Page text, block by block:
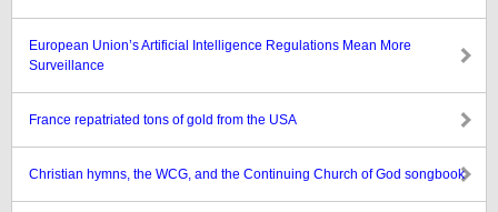
European Union’s Artificial Intelligence Regulations Mean More
Surveillance
France repatriated tons of gold from the USA
Christian hymns, the WCG, and the Continuing Church of God songbook